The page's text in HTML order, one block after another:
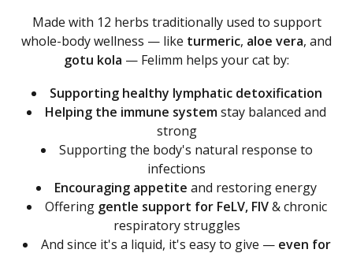
Made with 12 herbs traditionally used to support
whole-body wellness — like turmeric, aloe vera, and
gotu kola — Felimm helps your cat by:
Supporting healthy lymphatic detoxification
Helping the immune systemstay balanced and
strong
Supporting the body's natural response to
infections
Encouraging appetite and restoring energy
Offering gentle support for FeLV, FIV& chronic
respiratory struggles
And since it's a liquid, it's easy to give — even for